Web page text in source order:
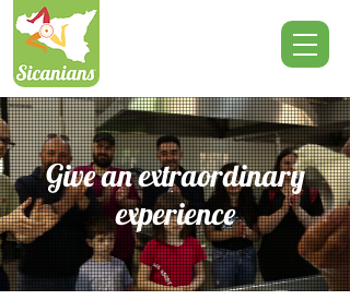
Give an extraordinary
experience